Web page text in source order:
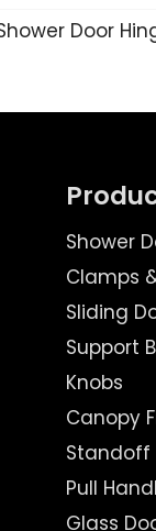
Shower
Clamps
Sliding
Support
Knobs
Canopy
Standoff
Pull
Glass